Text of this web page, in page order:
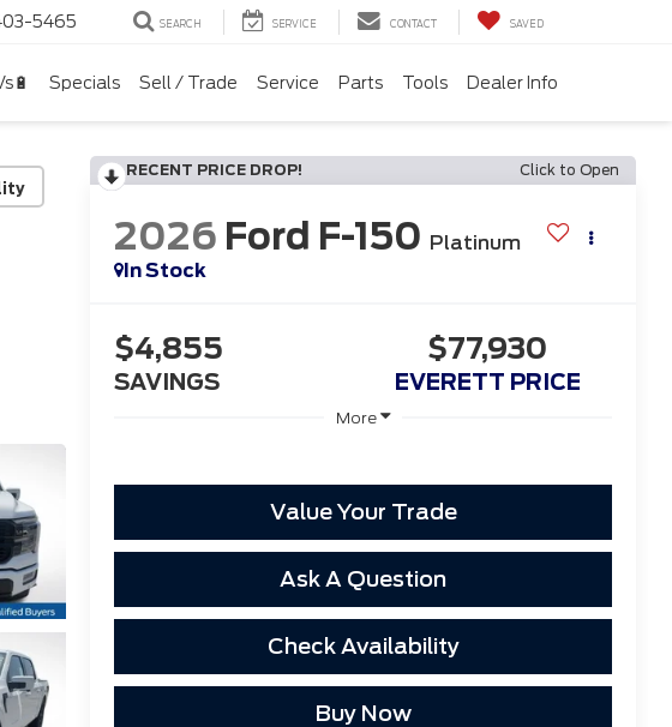
5465 SEARCH SERVICE CONTACT SAVED
Specials Sell / Trade Service Parts Tools Dealer Info
RECENT PRICE DROP! Click to Open
2026 Ford F-150 Platinum
In Stock
$4,855
SAVINGS
$77,930
EVERETT PRICE
More
Value Your Trade
Ask A Question
Check Availability
Buy Now